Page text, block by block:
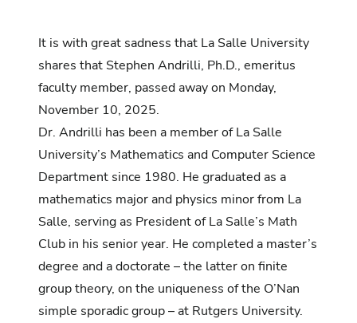
It is with great sadness that La Salle University
shares that Stephen Andrilli, Ph.D., emeritus
faculty member, passed away on Monday,
November 10, 2025.
Dr. Andrilli has been a member of La Salle
University’s Mathematics and Computer Science
Department since 1980. He graduated as a
mathematics major and physics minor from La
Salle, serving as President of La Salle’s Math
Club in his senior year. He completed a master’s
degree and a doctorate – the latter on finite
group theory, on the uniqueness of the O’Nan
simple sporadic group – at Rutgers University.